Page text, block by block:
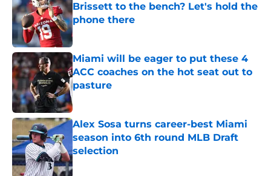
Brissett to the bench? Let's hold the
phone there
Published by on Invalid Date
Miami will be eager to put these 4
ACC coaches on the hot seat out to
pasture
Published by on Invalid Date
Alex Sosa turns career-best Miami
season into 6th round MLB Draft
selection
Published by on Invalid Date